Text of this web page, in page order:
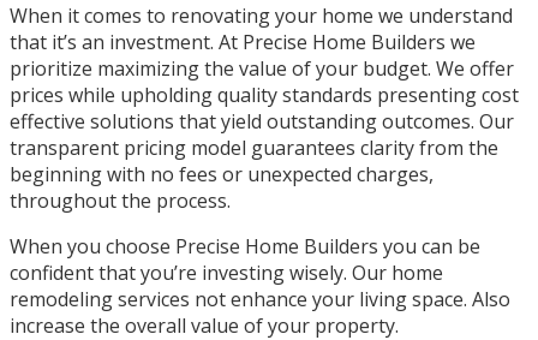
When it comes to renovating your home we understand
that it’s an investment. At Precise Home Builders we
prioritize maximizing the value of your budget. We offer
prices while upholding quality standards presenting cost
effective solutions that yield outstanding outcomes. Our
transparent pricing model guarantees clarity from the
beginning with no fees or unexpected charges,
throughout the process.
When you choose Precise Home Builders you can be
confident that you’re investing wisely. Our home
remodeling services not enhance your living space. Also
increase the overall value of your property.